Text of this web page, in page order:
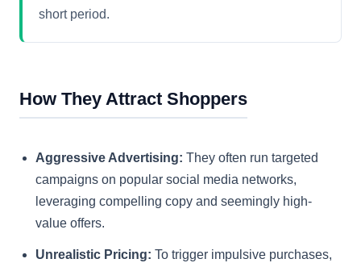
short period.
How They Attract Shoppers
Aggressive Advertising: They often run targeted
campaigns on popular social media networks,
leveraging compelling copy and seemingly high-
value offers.
Unrealistic Pricing: To trigger impulsive purchases,